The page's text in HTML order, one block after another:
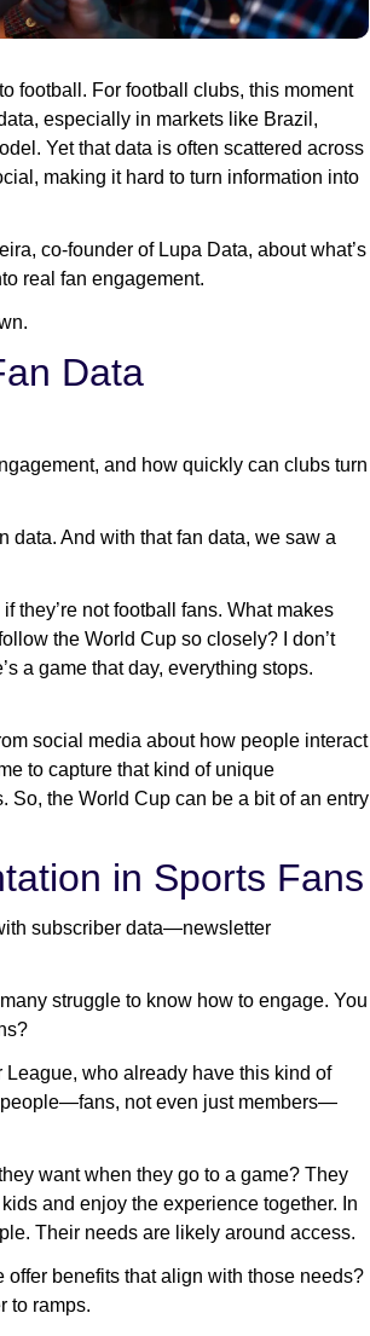
football. For football clubs, this moment
especially in markets like Brazil,
Yet that data is often scattered across
making it hard to turn information into
co-founder of Lupa Data, about what’s
real fan engagement.
Data
and how quickly can clubs turn
data. And with that fan data, we saw a
they’re not football fans. What makes
the World Cup so closely? I don’t
a game that day, everything stops.
social media about how people interact
to capture that kind of unique
the World Cup can be a bit of an entry
in Sports Fans
subscriber data—newsletter
struggle to know how to engage. You
who already have this kind of
people—fans, not even just members—
want when they go to a game? They
and enjoy the experience together. In
Their needs are likely around access.
benefits that align with those needs?
to ramps.